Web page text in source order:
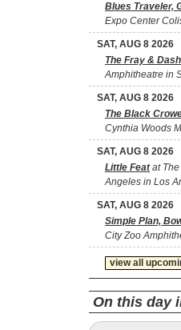
Blues Traveler,
Expo Center
SAT, AUG 8 2026
The Fray &
Amphitheatre in
SAT, AUG 8 2026
The Black
Cynthia Woods
SAT, AUG 8 2026
Little Featat The
Angeles in Los
SAT, AUG 8 2026
Simple Plan,
City Zoo
view all
On this day